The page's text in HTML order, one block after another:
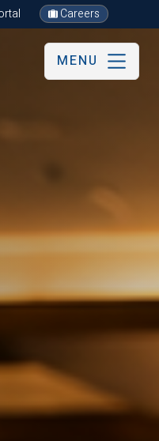
Careers
MENU